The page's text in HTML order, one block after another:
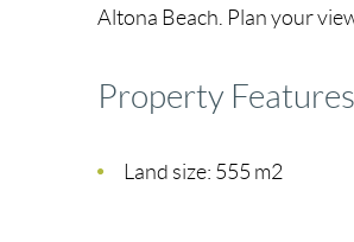
Altona Beach. Plan your
Property Features
Land size: 555 m2